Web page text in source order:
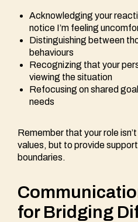
Acknowledging your
notice I’m feeling
Distinguishing between
behaviours
Recognizing that your
viewing the situation
Refocusing on shared
needs
Remember that your role
values, but to provide
boundaries.
for Bridging